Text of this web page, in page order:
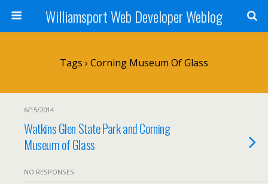
Williamsport Web Developer Weblog
Tags › Corning Museum Of Glass
6/15/2014
Watkins Glen State Park and Corning
Museum of Glass
NO RESPONSES